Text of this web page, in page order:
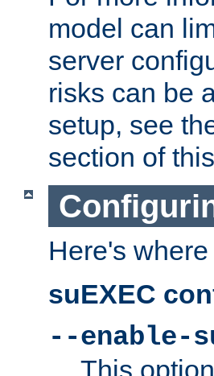
model can
server
risks can be
setup, see
section of
Here's
suEXEC
--enable-